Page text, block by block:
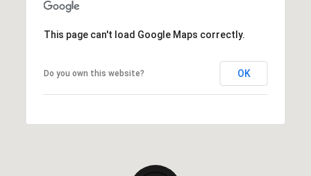
This page can't load Google Maps correctly.
Do you own this website? OK